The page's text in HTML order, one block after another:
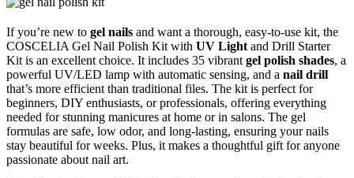
If you’re new to gel nails and want a thorough, easy-to-use kit, the
COSCELIA Gel Nail Polish Kit with UV Light and Drill Starter
Kit is an excellent choice. It includes 35 vibrant gel polish shades, a
powerful UV/LED lamp with automatic sensing, and a nail drill
that’s more efficient than traditional files. The kit is perfect for
beginners, DIY enthusiasts, or professionals, offering everything
needed for stunning manicures at home or in salons. The gel
formulas are safe, low odor, and long-lasting, ensuring your nails
stay beautiful for weeks. Plus, it makes a thoughtful gift for anyone
passionate about nail art.